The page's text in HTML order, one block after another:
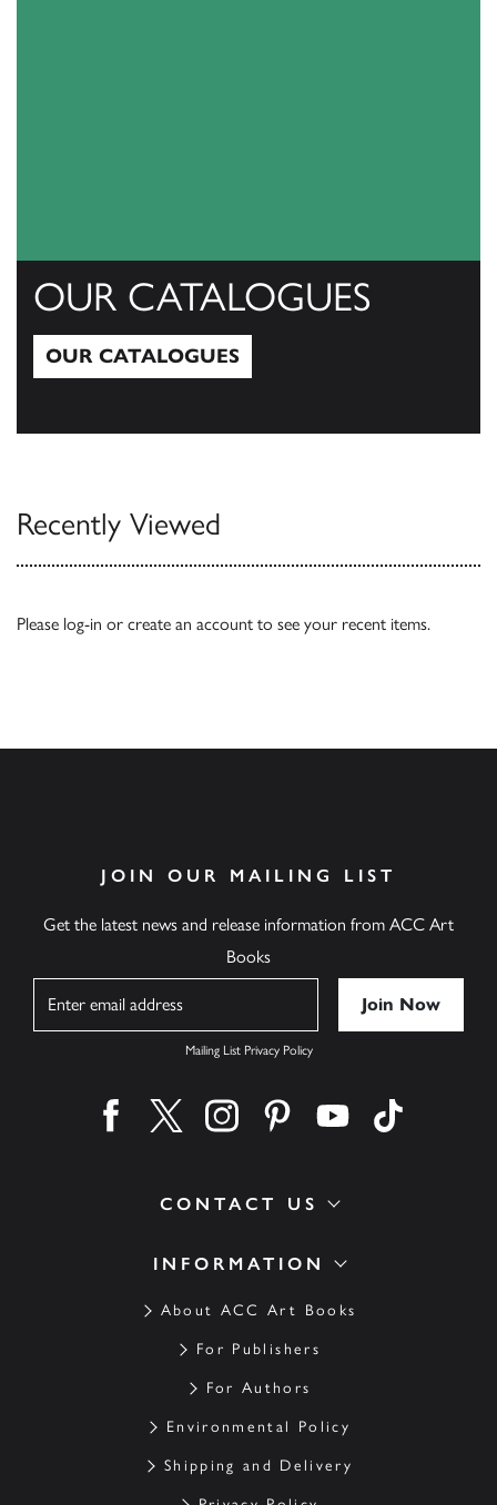
OUR CATALOGUES
OUR CATALOGUES
Recently Viewed
Please log-in or create an account to see your recent items.
INFORMATION
About ACC Art Books
For Publishers
For Authors
Environmental Policy
Shipping and Delivery
CONTACT US
JOIN OUR MAILING LIST
Get the latest news and release information from ACC Art
Books
Mailing List Privacy Policy
Find us on facebook
Find us on twitter
Find us on instagram
Find us on pinterest
Find us on youtube